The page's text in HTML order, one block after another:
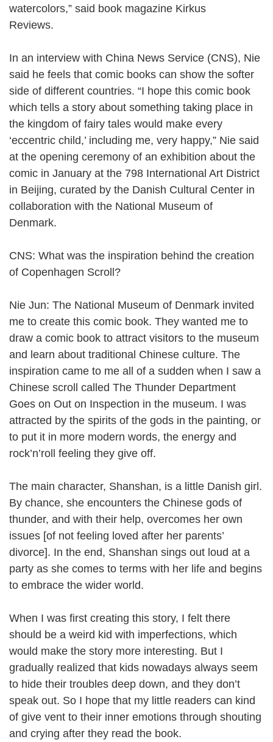
watercolors,” said book magazine Kirkus
Reviews.
In an interview with China News Service (CNS), Nie
said he feels that comic books can show the softer
side of different countries. “I hope this comic book
which tells a story about something taking place in
the kingdom of fairy tales would make every
‘eccentric child,’ including me, very happy,” Nie said
at the opening ceremony of an exhibition about the
comic in January at the 798 International Art District
in Beijing, curated by the Danish Cultural Center in
collaboration with the National Museum of
Denmark.
CNS: What was the inspiration behind the creation
of Copenhagen Scroll?
Nie Jun: The National Museum of Denmark invited
me to create this comic book. They wanted me to
draw a comic book to attract visitors to the museum
and learn about traditional Chinese culture. The
inspiration came to me all of a sudden when I saw a
Chinese scroll called The Thunder Department
Goes on Out on Inspection in the museum. I was
attracted by the spirits of the gods in the painting, or
to put it in more modern words, the energy and
rock’n’roll feeling they give off.
The main character, Shanshan, is a little Danish girl.
By chance, she encounters the Chinese gods of
thunder, and with their help, overcomes her own
issues [of not feeling loved after her parents’
divorce]. In the end, Shanshan sings out loud at a
party as she comes to terms with her life and begins
to embrace the wider world.
When I was first creating this story, I felt there
should be a weird kid with imperfections, which
would make the story more interesting. But I
gradually realized that kids nowadays always seem
to hide their troubles deep down, and they don’t
speak out. So I hope that my little readers can kind
of give vent to their inner emotions through shouting
and crying after they read the book.